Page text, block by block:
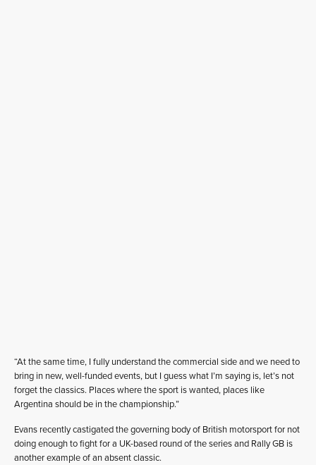
“At the same time, I fully understand the commercial side and we need to
bring in new, well-funded events, but I guess what I’m saying is, let’s not
forget the classics. Places where the sport is wanted, places like
Argentina should be in the championship.”
Evans recently castigated the governing body of British motorsport for not
doing enough to fight for a UK-based round of the series and Rally GB is
another example of an absent classic.